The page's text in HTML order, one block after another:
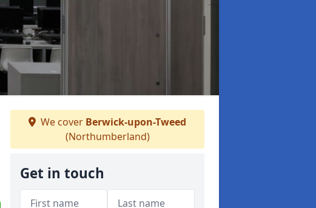
We cover Berwick-upon-Tweed
(Northumberland)
Get in touch